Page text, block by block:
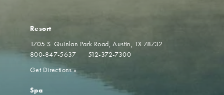
Resort
1705 S. Quinlan Park Road Austin, TX 78732
800-847-5637
512-372-7300
Get Directions»
Spa